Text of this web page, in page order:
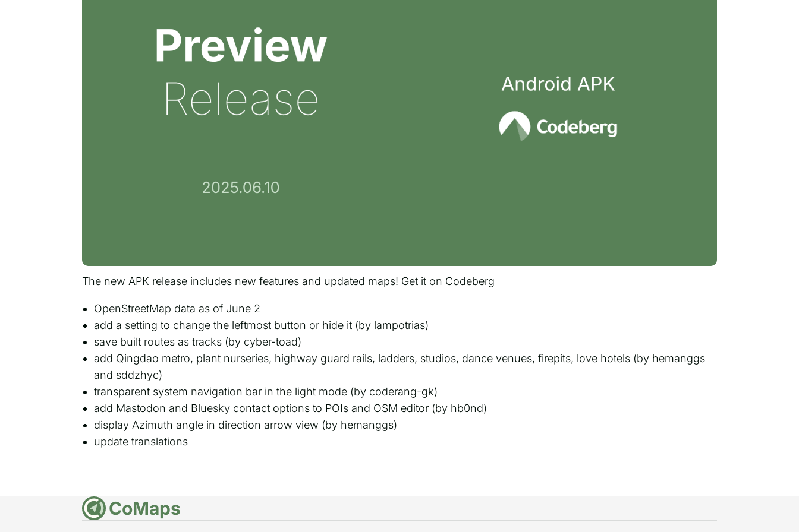
The new APK release includes new features and updated maps! Get it on Codeberg
OpenStreetMap data as of June 2
add a setting to change the leftmost button or hide it (by lampotrias)
save built routes as tracks (by cyber-toad)
add Qingdao metro, plant nurseries, highway guard rails, ladders, studios, dance venues, firepits, love hotels (by hemanggs
and sddzhyc)
transparent system navigation bar in the light mode (by coderang-gk)
add Mastodon and Bluesky contact options to POIs and OSM editor (by hb0nd)
display Azimuth angle in direction arrow view (by hemanggs)
update translations
DE CoMaps